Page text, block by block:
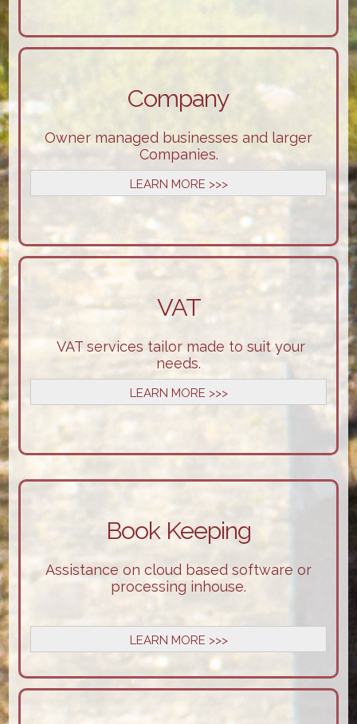
Company
Owner managed businesses and larger
Companies.
LEARN MORE >>>
VAT
VAT services tailor made to suit your
needs.
LEARN MORE >>>
Book Keeping
Assistance on cloud based software or
processing inhouse.
LEARN MORE >>>